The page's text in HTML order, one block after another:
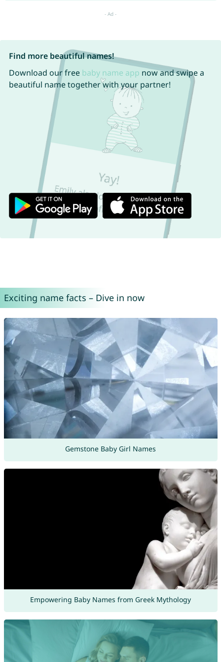
Find more beautiful names!
Download our free baby name app now and swipe a
beautiful name together with your partner!
Exciting name facts – Dive in now
Gemstone Baby Girl Names
Empowering Baby Names from Greek Mythology